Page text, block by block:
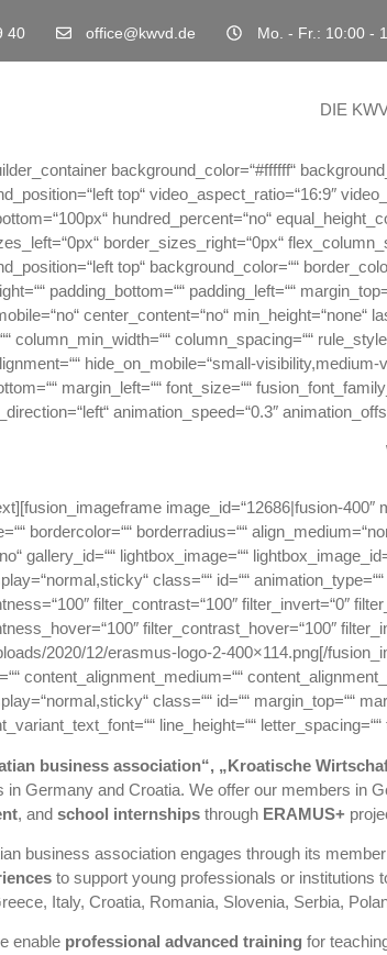
40 office@kwvd.de Mo. - Fr.: 10:00 -
DIE
background_color=“#ffffff“
top“ video_aspect_ratio=“16:9″
hundred_percent=“no“
border_sizes_right=“0px“
top“ background_color=““
padding_bottom=““ padding_left=““
center_content=“no“ min_height=“none“
column_min_width=““ column_spacing=““
hide_on_mobile=“small-
margin_left=““ font_size=““
animation_speed=“0.3″
image_id=“12686|fusion-400″
bordercolor=““ borderradius=““
gallery_id=““ lightbox_image=““
class=““ id=““
filter_contrast=“100″ filter_invert=“0″
filter_contrast_hover=“100″
2020/12/erasmus-logo-2-400×114.png[/
content_alignment_medium=““
class=““ id=““ margin_top=““
line_height=““
business association“, „Kroatische
in Germany and Croatia. We offer our members in
, and school internships through ERAMUS+
business association engages through its
to support young professionals or institutions
Italy, Croatia, Romania, Slovenia, Serbia,
enable professional advanced training for